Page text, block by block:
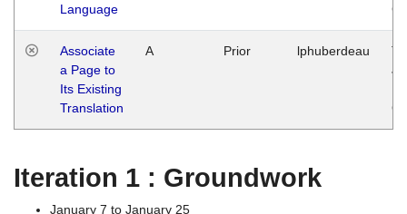
Language
Associate
a Page to
Its Existing
Translation
A Prior lphuberdeau
Iteration 1 : Groundwork
January 7 to January 25